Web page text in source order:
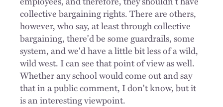
collective bargaining rights. There are others,
however, who say, at least through collective
bargaining, there'd be some guardrails, some
system, and we'd have a little bit less of a wild,
wild west. I can see that point of view as well.
Whether any school would come out and say
that in a public comment, I don't know, but it
is an interesting viewpoint.